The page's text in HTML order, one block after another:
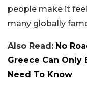
people make it
many globally
Also Read: No
Greece Can Only
Need To Know